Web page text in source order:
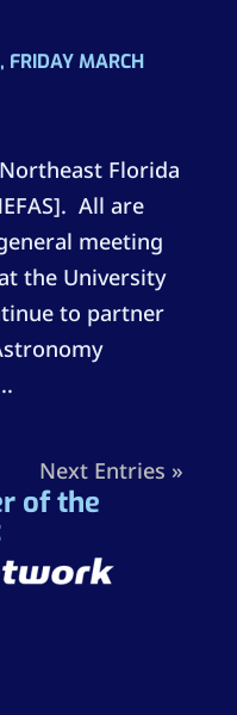
FRIDAY MARCH
Florida
All are
meeting
the University
to partner
Next Entries »
of the